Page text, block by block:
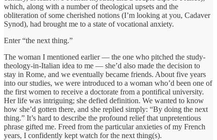
which, along with a number of theological upsets and the
obliteration of some cherished notions (I’m looking at you, Cadaver
Synod), had brought me to a state of vocational anxiety.
Enter “the next thing.”
The woman I mentioned earlier — the one who pitched the study-
theology-in-Italian idea to me — she’d also made the decision to
stay in Rome, and we eventually became friends. About five years
into our studies, we were introduced to a woman who’d been one of
the first women to receive a doctorate from a pontifical university.
Her life was intriguing; she defied definition. We wanted to know
how she’d gotten there, and she replied simply: “By doing the next
thing.” It’s hard to describe the profound relief that unpretentious
phrase gifted me. Freed from the particular anxieties of my French
years, I confidently kept watch for the next thing(s).